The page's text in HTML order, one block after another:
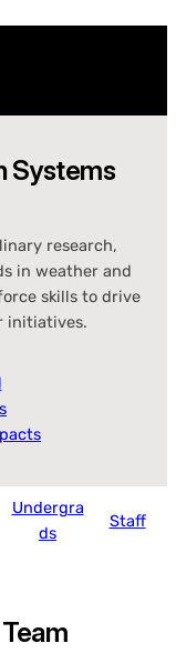
Systems
research,
in weather and
skills to drive
initiatives.
Undergra
ds
Staff